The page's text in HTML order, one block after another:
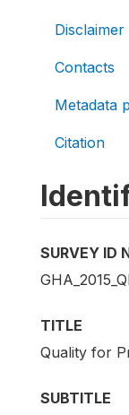
Contacts
Metadata
Citation
SURVEY ID
TITLE
Quality for
SUBTITLE